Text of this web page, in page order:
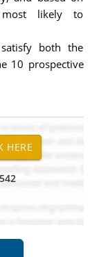
likely to
both the
10 prospective